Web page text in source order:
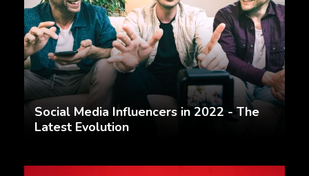
Social Media Influencers in 2022 - The
Latest Evolution